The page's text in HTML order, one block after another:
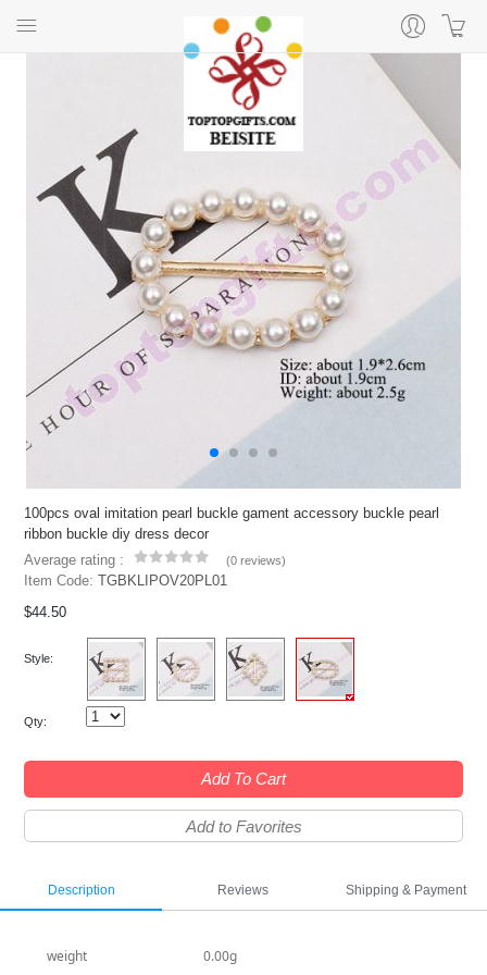
100pcs oval imitation pearl buckle gament accessory buckle pearl
ribbon buckle diy dress decor
Average rating :
(0 reviews)
Item Code:TGBKLIPOV20PL01
$44.50
Style:
Qty:
Add To Cart
Add to Favorites
Description Reviews Shipping & Payment
weight 0.00g